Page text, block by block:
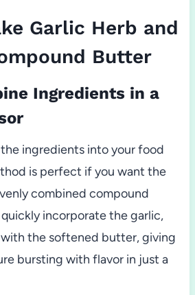
Garlic Herb and
Butter
Ingredients in a
ingredients into your food
is perfect if you want the
combined compound
incorporate the garlic,
with the softened butter, giving
bursting with flavor in just a